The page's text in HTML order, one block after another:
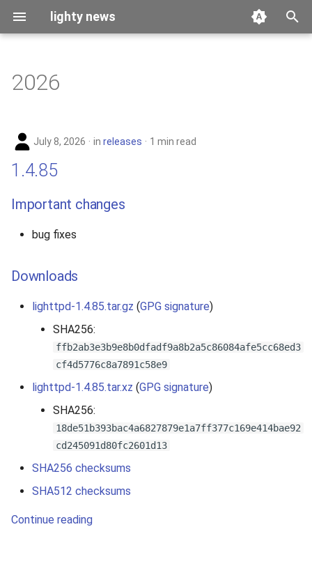
lighty news
s
r
g
benchmark
story
2026
July 8, 2026 in releases 1 min read
1.4.85
Important changes
bug fixes
Downloads
lighttpd-1.4.85.tar.gz (GPG signature)
SHA256:
ffb2ab3e3b9e8b0dfadf9a8b2a5c86084afe5cc68ed3
cf4d5776c8a7891c58e9
lighttpd-1.4.85.tar.xz (GPG signature)
SHA256:
18de51b393bac4a6827879e1a7ff377c169e414bae92
cd245091d80fc2601d13
SHA256 checksums
SHA512 checksums
Continue reading